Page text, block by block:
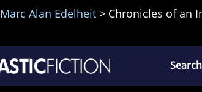
Marc Alan Edelheit > Chronicles of an